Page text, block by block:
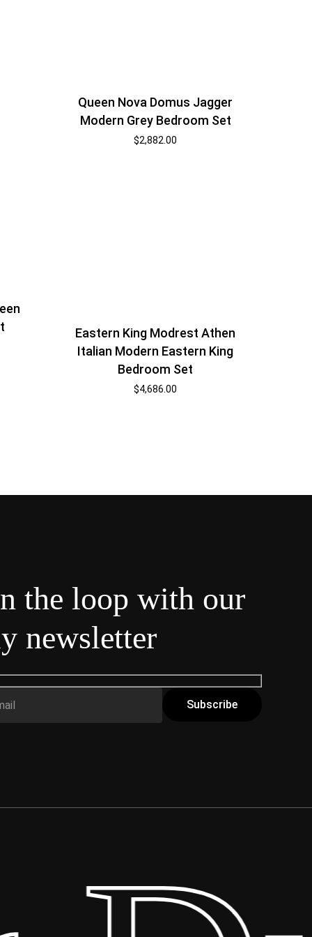
Queen Nova Domus Jagger
Modern Grey Bedroom Set
$2,882.00
Eastern King Modrest Athen
Italian Modern Eastern King
Bedroom Set
$4,686.00
the loop with our
newsletter